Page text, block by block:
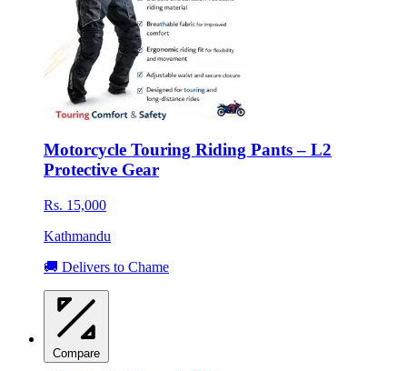
Motorcycle Touring Riding Pants – L2
Protective Gear
Rs. 15,000
Kathmandu
🚚 Delivers to Chame
Compare